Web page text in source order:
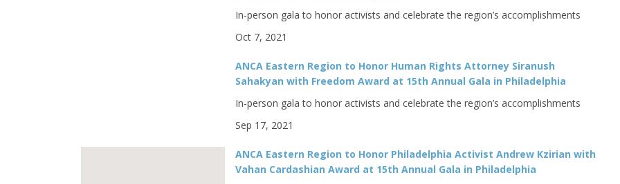
In-person gala to honor activists and celebrate the region’s accomplishments
Oct 7, 2021
ANCA Eastern Region to Honor Human Rights Attorney Siranush
Sahakyan with Freedom Award at 15th Annual Gala in Philadelphia
In-person gala to honor activists and celebrate the region’s accomplishments
Sep 17, 2021
ANCA Eastern Region to Honor Philadelphia Activist Andrew Kzirian with
Vahan Cardashian Award at 15th Annual Gala in Philadelphia